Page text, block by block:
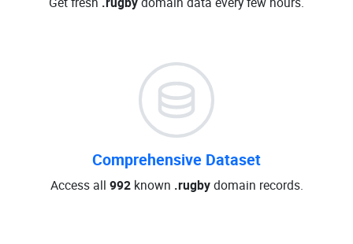
Comprehensive Dataset
Access all 992known .rugbydomain records.